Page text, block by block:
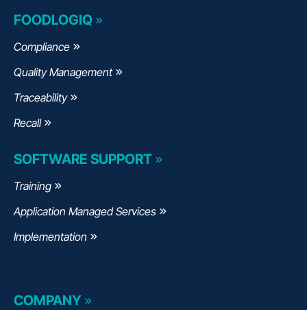
FOODLOGIQ
Compliance
Quality Management
Traceability
Recall
SOFTWARE SUPPORT
Training
Application Managed Services
Implementation
COMPANY